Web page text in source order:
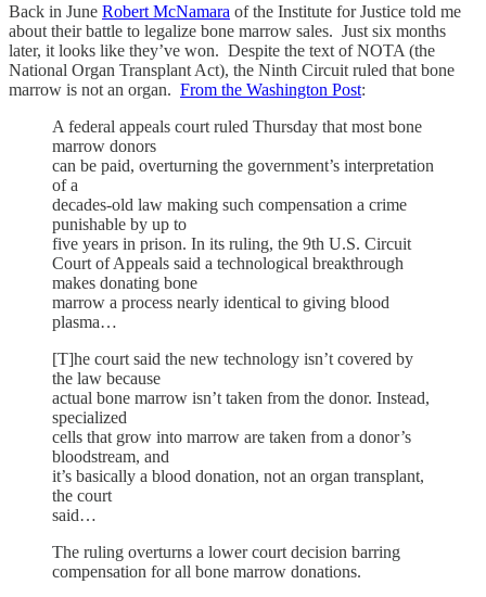
Back in June Robert McNamara of the Institute for Justice told me
about their battle to legalize bone marrow sales. Just six months
later, it looks like they’ve won. Despite the text of NOTA (the
National Organ Transplant Act), the Ninth Circuit ruled that bone
marrow is not an organ. From the Washington Post:
A federal appeals court ruled Thursday that most bone
marrow donors
can be paid, overturning the government’s interpretation
of a
decades-old law making such compensation a crime
punishable by up to
five years in prison. In its ruling, the 9th U.S. Circuit
Court of Appeals said a technological breakthrough
makes donating bone
marrow a process nearly identical to giving blood
plasma…
[T]he court said the new technology isn’t covered by
the law because
actual bone marrow isn’t taken from the donor. Instead,
specialized
cells that grow into marrow are taken from a donor’s
bloodstream, and
it’s basically a blood donation, not an organ transplant,
the court
said…
The ruling overturns a lower court decision barring
compensation for all bone marrow donations.